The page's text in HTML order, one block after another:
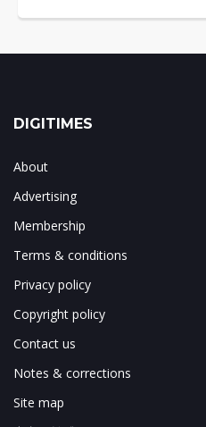
DIGITIMES
About
Advertising
Membership
Terms & conditions
Privacy policy
Copyright policy
Contact us
Notes & corrections
Site map